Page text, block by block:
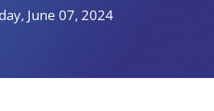
June 07, 2024